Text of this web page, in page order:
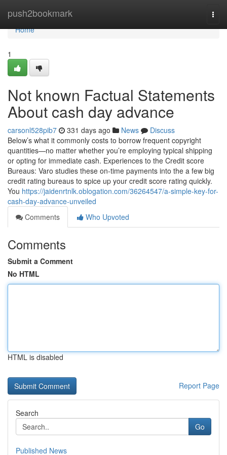
push2bookmark
Home
Home
1
Not known Factual Statements
About cash day advance
carsonl528pib7 331 days ago News
Discuss
Below’s what it commonly costs to borrow frequent copyright
quantities—no matter whether you’re employing typical shipping
or opting for immediate cash. Experiences to the Credit score
Bureaus: Varo studies these on-time payments into the a few big
credit rating bureaus to spice up your credit score rating quickly.
You https://jaidenrtnlk.oblogation.com/36264547/a-simple-key-for-
cash-day-advance-unveiled
Comments
Who Upvoted
Comments
Submit a Comment
No HTML
HTML is disabled
Report Page
Search
Go
Published News